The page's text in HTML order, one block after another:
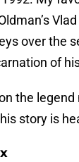
over the
of
the
story is